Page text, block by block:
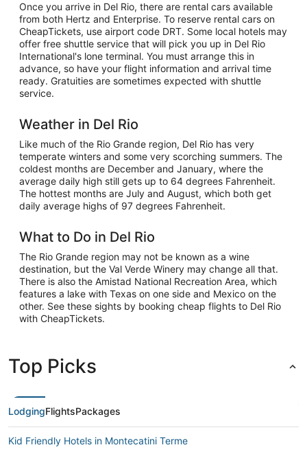
Once you arrive in Del Rio, there are rental cars available
from both Hertz and Enterprise. To reserve rental cars on
CheapTickets, use airport code DRT. Some local hotels may
offer free shuttle service that will pick you up in Del Rio
International's lone terminal. You must arrange this in
advance, so have your flight information and arrival time
ready. Gratuities are sometimes expected with shuttle
service.
Weather in Del Rio
Like much of the Rio Grande region, Del Rio has very
temperate winters and some very scorching summers. The
coldest months are December and January, where the
average daily high still gets up to 64 degrees Fahrenheit.
The hottest months are July and August, which both get
daily average highs of 97 degrees Fahrenheit.
What to Do in Del Rio
The Rio Grande region may not be known as a wine
destination, but the Val Verde Winery may change all that.
There is also the Amistad National Recreation Area, which
features a lake with Texas on one side and Mexico on the
other. See these sights by booking cheap flights to Del Rio
with CheapTickets.
Top Picks
LodgingFlightsPackages
Kid Friendly Hotels in Montecatini Terme